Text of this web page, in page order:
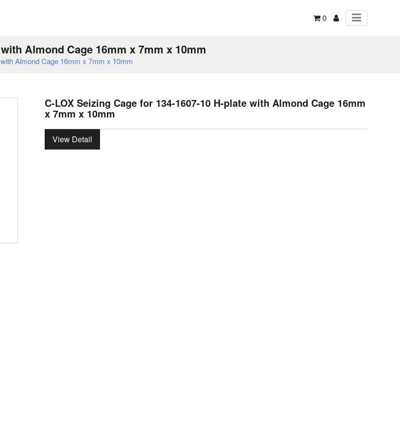
0
Almond Cage 16mm x 7mm x 10mm
Almond Cage 16mm x 7mm x 10mm
C-LOX Seizing Cage for 134-1607-10 H-plate with Almond Cage 16mm
x 7mm x 10mm
View Detail